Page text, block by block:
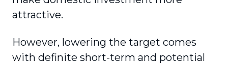
attractive.
However, lowering the target comes
with definite short-term and potential